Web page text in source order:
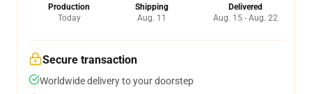
Production
Today
Shipping
Aug. 11
Delivered
Aug. 15 - Aug. 22
Secure transaction
Worldwide delivery to your doorstep